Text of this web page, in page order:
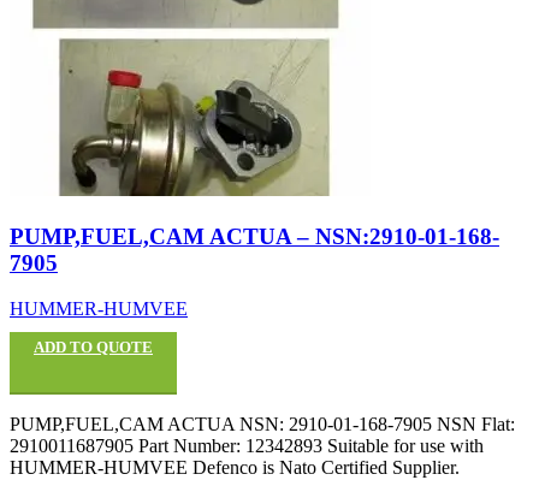
PUMP,FUEL,CAM ACTUA – NSN:2910-01-168-
7905
HUMMER-HUMVEE
ADD TO QUOTE
PUMP,FUEL,CAM ACTUA NSN: 2910-01-168-7905 NSN Flat:
2910011687905 Part Number: 12342893 Suitable for use with
HUMMER-HUMVEE Defenco is Nato Certified Supplier.